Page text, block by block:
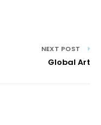
NEXT POST
Global Art